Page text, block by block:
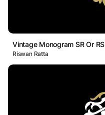
Vintage Monogram SR Or
Riswan Ratta